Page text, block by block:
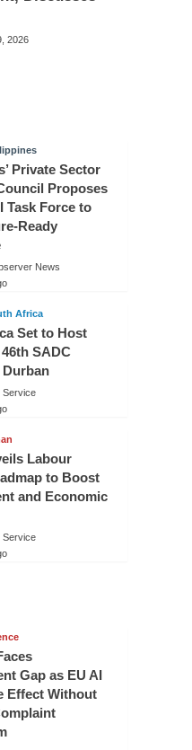
2026
Private Sector
Proposes
Task Force to
Ready
News
Africa
Set to Host
SADC
Service
Labour
to Boost
and Economic
Service
Gap as EU AI
Effect Without